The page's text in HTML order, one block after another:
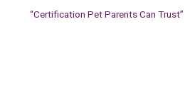
“Certification Pet Parents Can Trust”